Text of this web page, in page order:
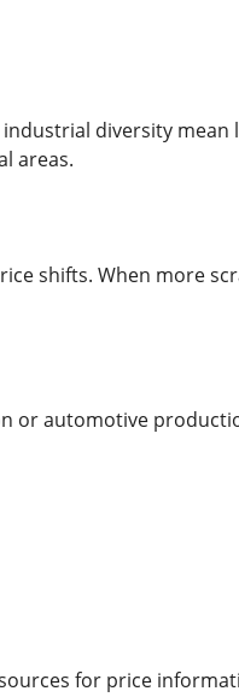
diversity
areas.
shifts. When more
or automotive
for price